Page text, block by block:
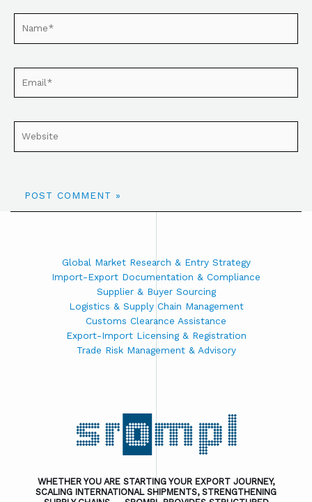
Global Market Research & Entry Strategy
Import-Export Documentation & Compliance
Supplier & Buyer Sourcing
Logistics & Supply Chain Management
Customs Clearance Assistance
Export-Import Licensing & Registration
Trade Risk Management & Advisory
WHETHER YOU ARE STARTING YOUR EXPORT JOURNEY,
SCALING INTERNATIONAL SHIPMENTS, STRENGTHENING